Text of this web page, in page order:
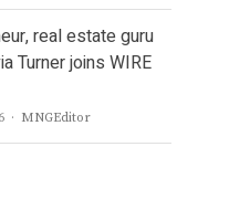
real estate guru
Turner joins WIRE
Author
MNGEditor